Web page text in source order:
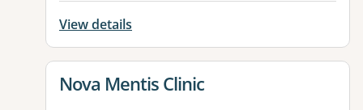
View details
View details for
Nova Mentis Clinic